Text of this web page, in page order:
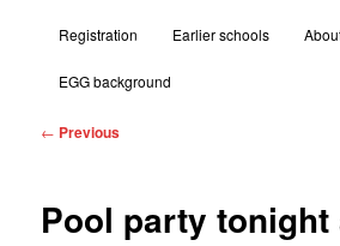
Registration Earlier schools
EGG background
Post
← Previous
Pool party tonight